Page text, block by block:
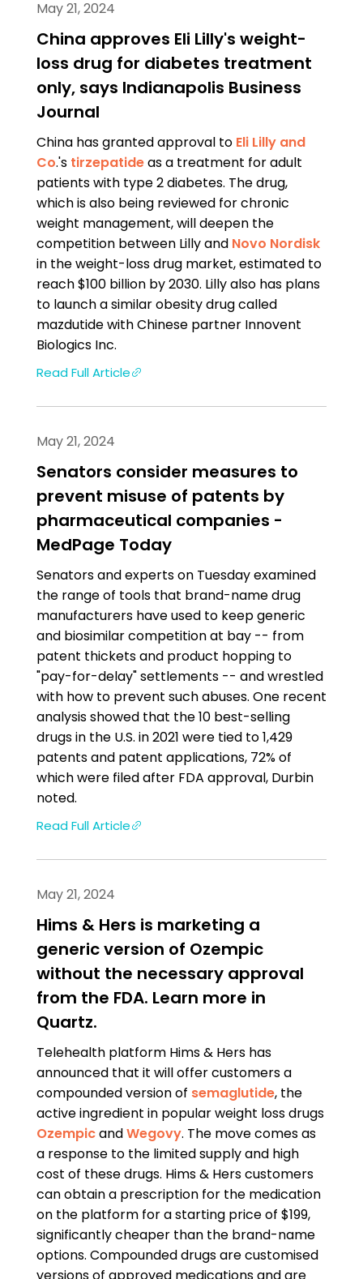
May 21, 2024
China approves Eli Lilly's weight-
loss drug for diabetes treatment
only, says Indianapolis Business
Journal
China has granted approval to Eli Lilly and
Co.'s tirzepatideas a treatment for adult
patients with type 2 diabetes. The drug,
which is also being reviewed for chronic
weight management, will deepen the
competition between Lilly and Novo Nordisk
in the weight-loss drug market, estimated to
reach $100 billion by 2030. Lilly also has plans
to launch a similar obesity drug called
mazdutide with Chinese partner Innovent
Biologics Inc.
Read Full Article
May 21, 2024
Senators consider measures to
prevent misuse of patents by
pharmaceutical companies -
MedPage Today
Senators and experts on Tuesday examined
the range of tools that brand-name drug
manufacturers have used to keep generic
and biosimilar competition at bay -- from
patent thickets and product hopping to
"pay-for-delay" settlements -- and wrestled
with how to prevent such abuses. One recent
analysis showed that the 10 best-selling
drugs in the U.S. in 2021 were tied to 1,429
patents and patent applications, 72% of
which were filed after FDA approval, Durbin
noted.
Read Full Article
May 21, 2024
Hims & Hers is marketing a
generic version of Ozempic
without the necessary approval
from the FDA. Learn more in
Quartz.
Telehealth platform Hims & Hers has
announced that it will offer customers a
compounded version of semaglutide, the
active ingredient in popular weight loss drugs
OzempicandWegovy. The move comes as
a response to the limited supply and high
cost of these drugs. Hims & Hers customers
can obtain a prescription for the medication
on the platform for a starting price of $199,
significantly cheaper than the brand-name
options. Compounded drugs are customised